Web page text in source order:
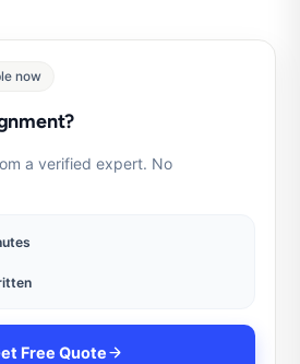
now
a verified expert. No
Free Quote